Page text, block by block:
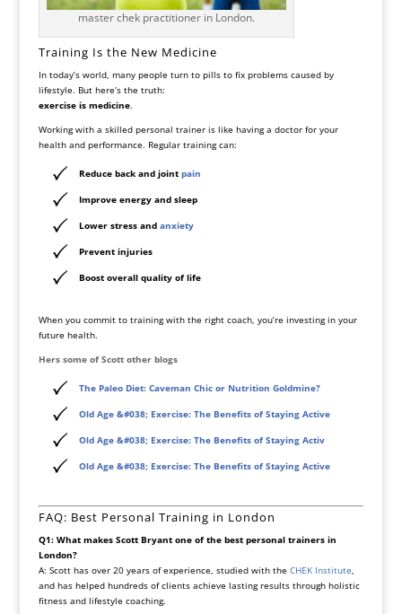
master chek practitioner in London.
Training Is the New Medicine
In today’s world, many people turn to pills to fix problems caused by
lifestyle. But here’s the truth:
exercise is medicine.
Working with a skilled personal trainer is like having a doctor for your
health and performance. Regular training can:
Reduce back and joint pain
Improve energy and sleep
Lower stress and anxiety
Prevent injuries
Boost overall quality of life
When you commit to training with the right coach, you’re investing in your
future health.
Hers some of Scott other blogs
The Paleo Diet: Caveman Chic or Nutrition Goldmine?
Old Age &#038; Exercise: The Benefits of Staying Active
Old Age &#038; Exercise: The Benefits of Staying Activ
Old Age &#038; Exercise: The Benefits of Staying Active
FAQ: Best Personal Training in London
Q1: What makes Scott Bryant one of the best personal trainers in
London?
A: Scott has over 20 years of experience, studied with the CHEK Institute,
and has helped hundreds of clients achieve lasting results through holistic
fitness and lifestyle coaching.